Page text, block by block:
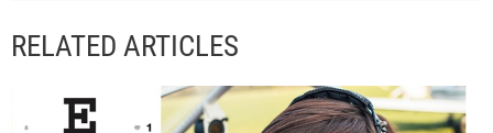
RELATED ARTICLES